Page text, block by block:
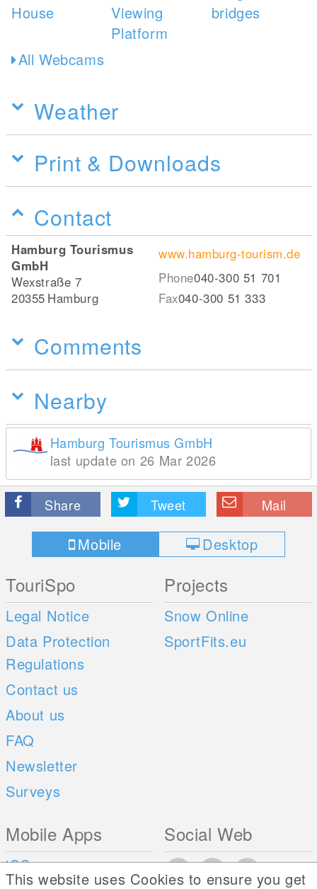
All Webcams
Weather
Print & Downloads
Contact
Hamburg Tourismus
GmbH
Wexstraße 7
20355 Hamburg
www.hamburg-tourism.de
Phone040-300 51 701
Fax040-300 51 333
Comments
Nearby
Hamburg Tourismus GmbH
last update on 26 Mar 2026
Share Tweet Mail
Mobile Desktop
TouriSpo
Legal Notice
Data Protection
Regulations
Contact us
About us
FAQ
Newsletter
Surveys
Projects
Snow Online
SportFits.eu
Mobile Apps
iOS
Social Web
This website uses Cookies to ensure you get